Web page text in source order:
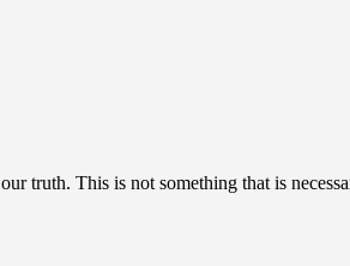
truth. This is not something that is